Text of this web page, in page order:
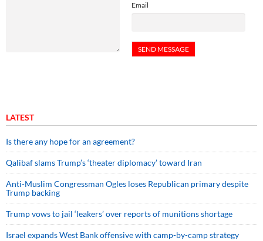
Email
LATEST
Is there any hope for an agreement?
Qalibaf slams Trump’s ‘theater diplomacy’ toward Iran
Anti-Muslim Congressman Ogles loses Republican primary despite
Trump backing
Trump vows to jail ‘leakers’ over reports of munitions shortage
Israel expands West Bank offensive with camp-by-camp strategy